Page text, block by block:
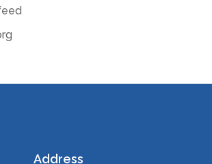
Address